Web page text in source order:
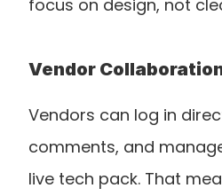
focus on design, not
Vendor
Vendors can log in
comments, and
live tech pack. That